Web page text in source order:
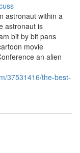
astronaut within a
astronaut is
bit by bit pans
movie
an alien
37531416/the-best-